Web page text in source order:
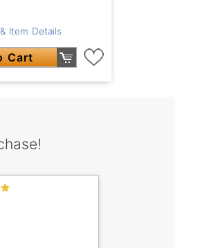
Item Details
Cart